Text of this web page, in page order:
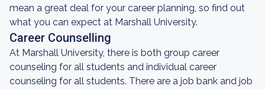
mean a great deal for your career planning, so find out
what you can expect at Marshall University.
Career Counselling
At Marshall University, there is both group career
counseling for all students and individual career
counseling for all students. There are a job bank and job